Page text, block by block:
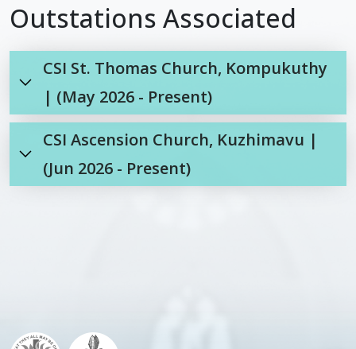
Outstations Associated
CSI St. Thomas Church, Kompukuthy
| (May 2026 - Present)
CSI Ascension Church, Kuzhimavu |
(Jun 2026 - Present)